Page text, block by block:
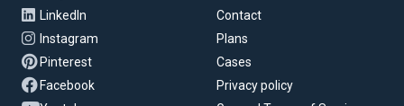
LinkedIn
Instagram
Pinterest
Facebook
Contact
Plans
Cases
Privacy policy